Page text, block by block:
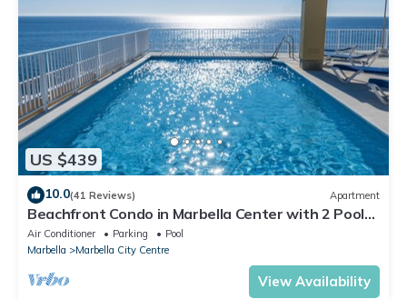
US $439
10.0(41 Reviews) Apartment
Beachfront Condo in Marbella Center with 2 Pools
& Parking
Air Conditioner Parking
Pool
Marbella
Marbella City Centre
View Availability